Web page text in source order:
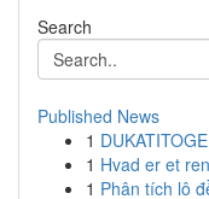
Search
Published News
1
1 Hvad er et
1 Phân tích lô